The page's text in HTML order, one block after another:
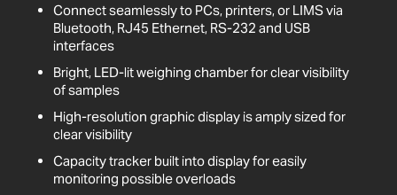
Connect seamlessly to PCs, printers, or LIMS via
Bluetooth, RJ45 Ethernet, RS-232 and USB
interfaces
Bright, LED-lit weighing chamber for clear visibility
of samples
High-resolution graphic display is amply sized for
clear visibility
Capacity tracker built into display for easily
monitoring possible overloads